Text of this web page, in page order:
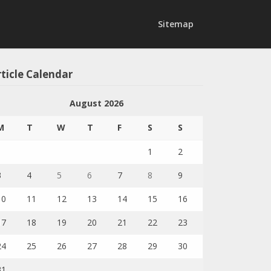
Sitemap
Calendar
August 2026
T W T F S S
1 2
4 5 6 7 8 9
11 12 13 14 15 16
18 19 20 21 22 23
25 26 27 28 29 30